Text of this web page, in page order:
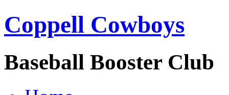
Coppell Cowboys
Baseball Booster Club